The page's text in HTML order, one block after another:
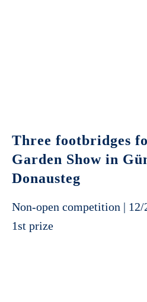
Three footbridges
Garden Show in
Donausteg
Non-open competition | 12/
1st prize